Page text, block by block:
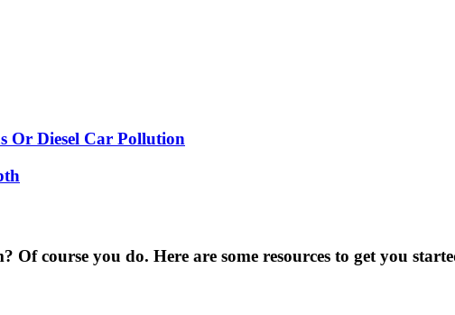
Or Diesel Car Pollution
course you do. Here are some resources to get you